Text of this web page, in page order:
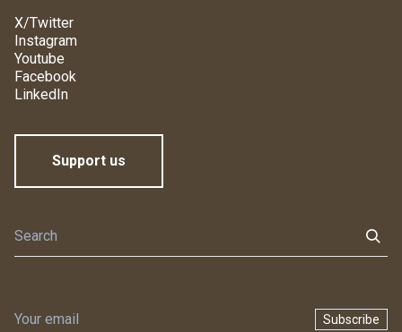
X/Twitter
Instagram
Youtube
Facebook
LinkedIn
Support us
Subscribe